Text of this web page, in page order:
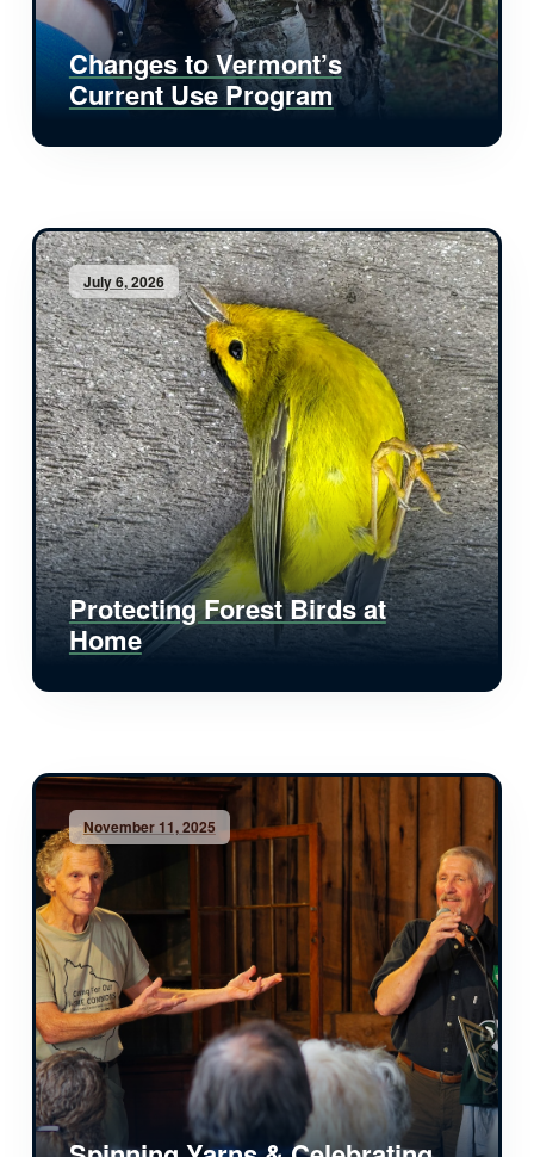
Changes to Vermont’s
Current Use Program
July 6, 2026
Protecting Forest Birds at
Home
November 11, 2025